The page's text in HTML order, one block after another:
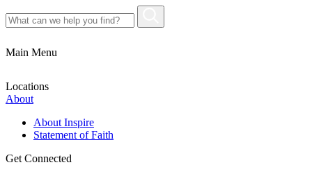
Main Menu
Locations
About
About Inspire
Statement of Faith
Get Connected